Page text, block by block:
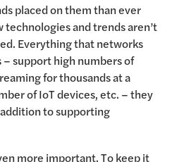
placed on them than ever
and trends aren’t
Everything that networks
– support high numbers of
for thousands at a
of IoT devices, etc. – they
to supporting
more important. To keep it